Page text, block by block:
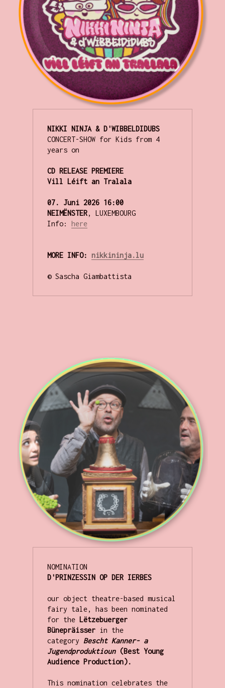
NIKKI NINJA & D'WIBBELDIDUBS
CONCERT-SHOW for Kids from 4
years on
CD RELEASE PREMIERE
Vill Léift an Tralala
07. Juni 2026 16:00
NEIMËNSTER, LUXEMBOURG
Info:
here
MORE INFO: nikkininja.lu
© Sascha Giambattista
D'PRINZESSIN OP DER IERBES
our object theatre-based musical
fairy tale, has been nominated
for the Lëtzebuerger
Bünepräisser in the
category Bescht Kanner- a
Jugendproduktioun (Best Young
Audience Production).
This nomination celebrates the